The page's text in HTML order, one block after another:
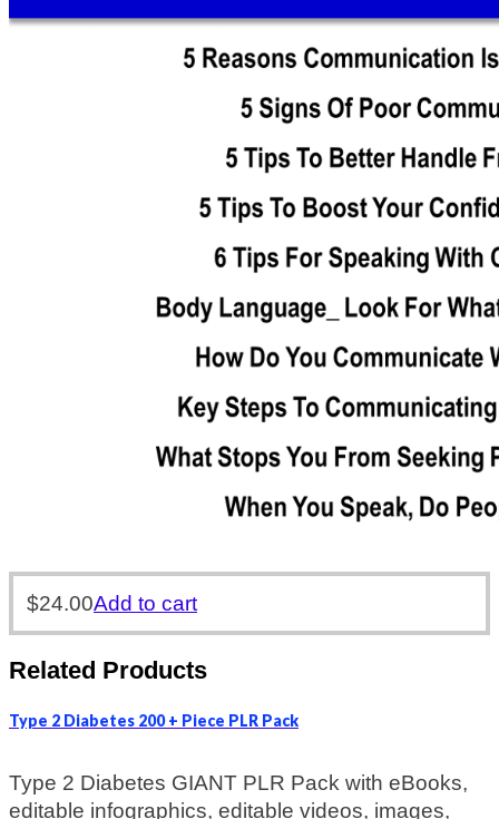
$24.00Add to cart
Related Products
Type 2 Diabetes 200 + Piece PLR Pack
Type 2 Diabetes GIANT PLR Pack with eBooks,
editable infographics, editable videos, images,